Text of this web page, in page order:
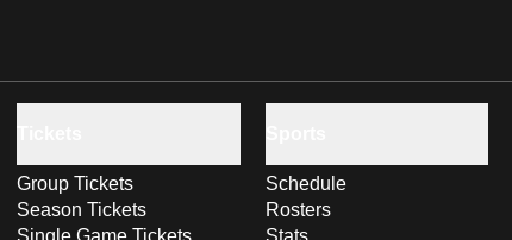
Group Tickets
Season Tickets
Single Game Tickets
Schedule
Rosters
Stats